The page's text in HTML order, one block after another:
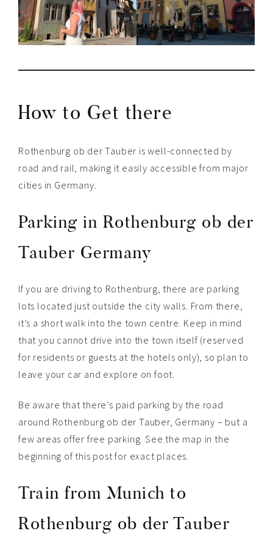
How to Get there
Rothenburg ob der Tauber is well-connected by
road and rail, making it easily accessible from major
cities in Germany.
Parking in Rothenburg ob der
Tauber Germany
If you are driving to Rothenburg, there are parking
lots located just outside the city walls. From there,
it’s a short walk into the town centre. Keep in mind
that you cannot drive into the town itself (reserved
for residents or guests at the hotels only), so plan to
leave your car and explore on foot.
Be aware that there’s paid parking by the road
around Rothenburg ob der Tauber, Germany – but a
few areas offer free parking. See the map in the
beginning of this post for exact places.
Train from Munich to
Rothenburg ob der Tauber